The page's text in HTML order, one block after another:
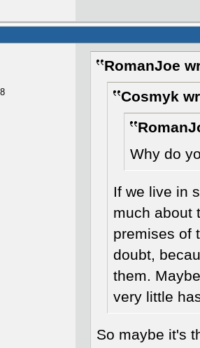
RomanJoe
Cosmyk
Why do
If we live in
much about
premises of
doubt,
them.
very little
So maybe it's